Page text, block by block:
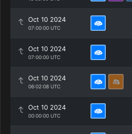
Oct 10 2024
07:00:00 UTC
Oct 10 2024
07:00:00 UTC
Oct 10 2024
06:02:08 UTC
Oct 10 2024
00:00:00 UTC